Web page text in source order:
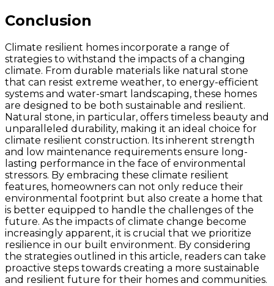
Conclusion
Climate resilient homes incorporate a range of
strategies to withstand the impacts of a changing
climate. From durable materials like natural stone
that can resist extreme weather, to energy-efficient
systems and water-smart landscaping, these homes
are designed to be both sustainable and resilient.
Natural stone, in particular, offers timeless beauty and
unparalleled durability, making it an ideal choice for
climate resilient construction. Its inherent strength
and low maintenance requirements ensure long-
lasting performance in the face of environmental
stressors. By embracing these climate resilient
features, homeowners can not only reduce their
environmental footprint but also create a home that
is better equipped to handle the challenges of the
future. As the impacts of climate change become
increasingly apparent, it is crucial that we prioritize
resilience in our built environment. By considering
the strategies outlined in this article, readers can take
proactive steps towards creating a more sustainable
and resilient future for their homes and communities.